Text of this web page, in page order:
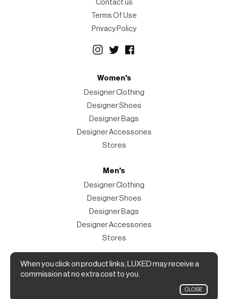
When you click on product links, LUXED may receive a
commission at no extra cost to you.
CLOSE
Contact us
Terms Of Use
Privacy Policy
Women's
Designer Clothing
Designer Shoes
Designer Bags
Designer Accessories
Stores
Men's
Designer Clothing
Designer Shoes
Designer Bags
Designer Accessories
Stores
Magazine
The Magazine